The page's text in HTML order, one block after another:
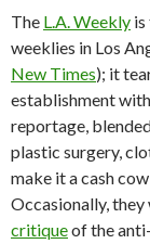
The L.A. Weekly
weeklies in Los
New Times); it
establishment
reportage,
plastic surgery,
make it a cash
Occasionally,
critiqueof the